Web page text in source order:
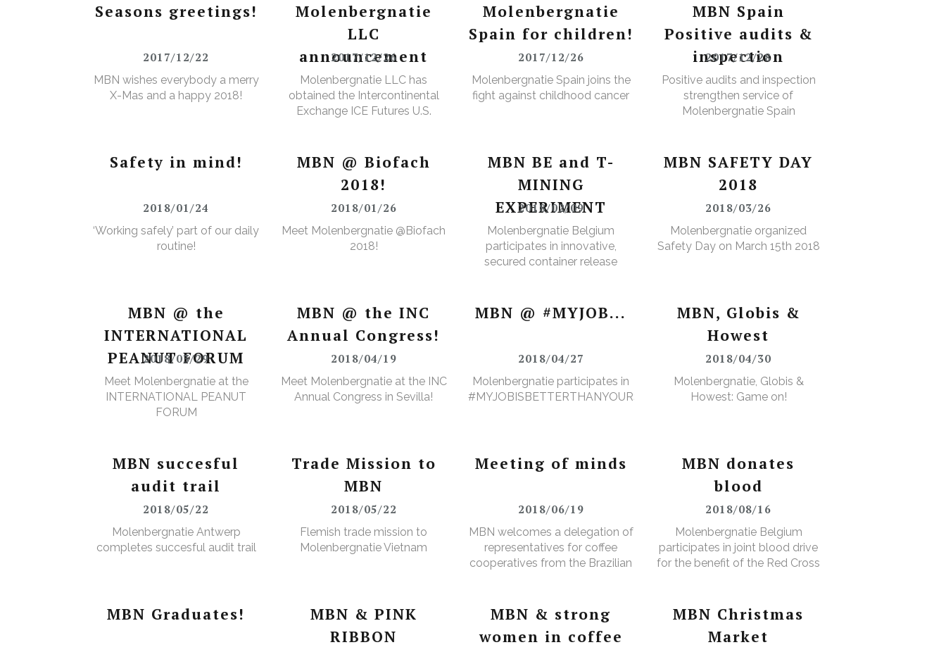
Seasons greetings!
2017/12/22
MBN wishes everybody a merry
X-Mas and a happy 2018!
Molenbergnatie
LLC
announcement
2017/12/26
Molenbergnatie LLC has
obtained the Intercontinental
Exchange ICE Futures U.S.
Molenbergnatie
Spain for children!
2017/12/26
Molenbergnatie Spain joins the
fight against childhood cancer
MBN Spain
Positive audits &
inspection
2017/12/28
Positive audits and inspection
strengthen service of
Molenbergnatie Spain
Safety in mind!
2018/01/24
‘Working safely’ part of our daily
routine!
MBN @ Biofach
2018!
2018/01/26
Meet Molenbergnatie @Biofach
2018!
MBN BE and T-
MINING
EXPERIMENT
2018/02/09
Molenbergnatie Belgium
participates in innovative,
secured container release
MBN SAFETY DAY
2018
2018/03/26
Molenbergnatie organized
Safety Day on March 15th 2018
MBN @ the
INTERNATIONAL
PEANUT FORUM
2018/03/29
Meet Molenbergnatie at the
INTERNATIONAL PEANUT
FORUM
MBN @ the INC
Annual Congress!
2018/04/19
Meet Molenbergnatie at the INC
Annual Congress in Sevilla!
MBN @ #MYJOB...
2018/04/27
Molenbergnatie participates in
#MYJOBISBETTERTHANYOURS
MBN, Globis &
Howest
2018/04/30
Molenbergnatie, Globis &
Howest: Game on!
MBN succesful
audit trail
2018/05/22
Molenbergnatie Antwerp
completes succesful audit trail
Trade Mission to
MBN
2018/05/22
Flemish trade mission to
Molenbergnatie Vietnam
Meeting of minds
2018/06/19
MBN welcomes a delegation of
representatives for coffee
cooperatives from the Brazilian
MBN donates
blood
2018/08/16
Molenbergnatie Belgium
participates in joint blood drive
for the benefit of the Red Cross
MBN Graduates!
MBN & PINK
RIBBON
MBN & strong
women in coffee
MBN Christmas
Market